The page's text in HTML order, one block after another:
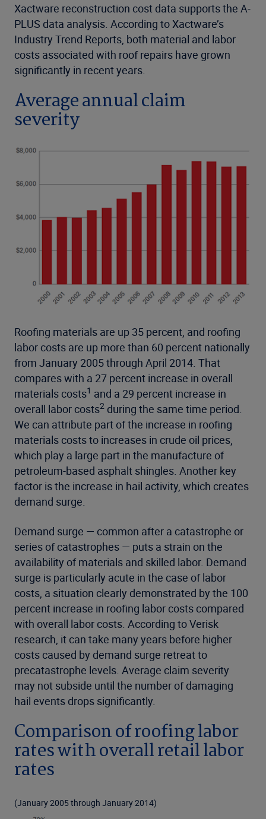
Xactware reconstruction cost data supports the A-
PLUS data analysis. According to Xactware’s
Industry Trend Reports, both material and labor
costs associated with roof repairs have grown
significantly in recent years.
Average annual claim
severity
Roofing materials are up 35 percent, and roofing
labor costs are up more than 60 percent nationally
from January 2005 through April 2014. That
compares with a 27 percent increase in overall
materials costs1 and a 29 percent increase in
overall labor costs2 during the same time period.
We can attribute part of the increase in roofing
materials costs to increases in crude oil prices,
which play a large part in the manufacture of
petroleum-based asphalt shingles. Another key
factor is the increase in hail activity, which creates
demand surge.
Demand surge — common after a catastrophe or
series of catastrophes — puts a strain on the
availability of materials and skilled labor. Demand
surge is particularly acute in the case of labor
costs, a situation clearly demonstrated by the 100
percent increase in roofing labor costs compared
with overall labor costs. According to Verisk
research, it can take many years before higher
costs caused by demand surge retreat to
precatastrophe levels. Average claim severity
may not subside until the number of damaging
hail events drops significantly.
Comparison of roofing labor
rates with overall retail labor
rates
(January 2005 through January 2014)